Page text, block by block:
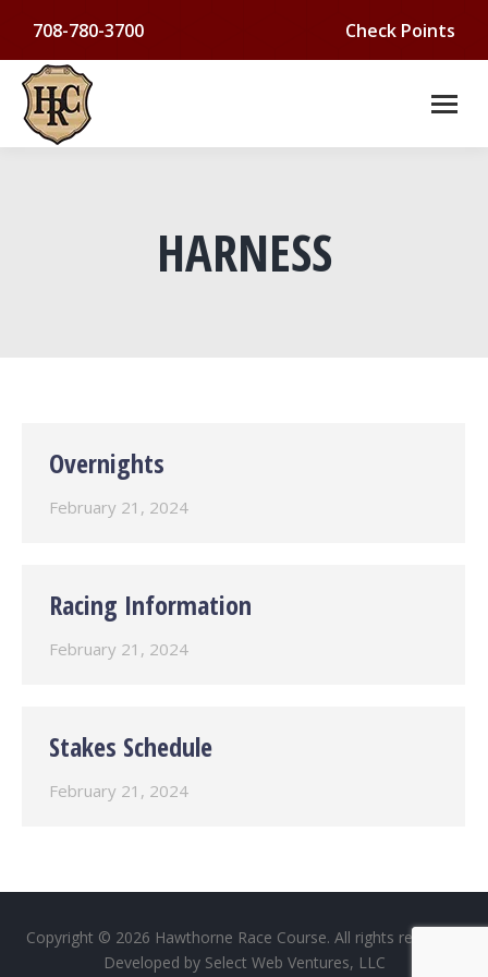
708-780-3700 Check Points
HARNESS
Overnights
February 21, 2024
Racing Information
February 21, 2024
Stakes Schedule
February 21, 2024
Copyright © 2026 Hawthorne Race Course. All rights reserved.
Developed by Select Web Ventures, LLC